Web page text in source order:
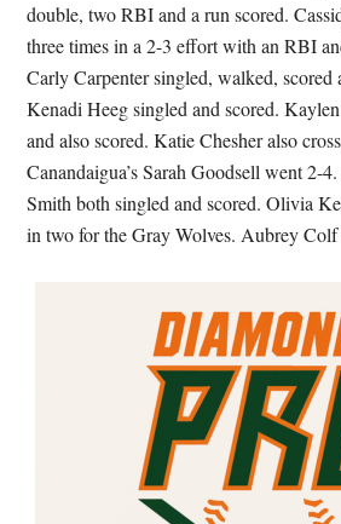
double, two RBI and a run scored.
three times in a 2-3 effort with an RBI
Carly Carpenter singled, walked, scored
Kenadi Heeg singled and scored.
and also scored. Katie Chesher also
Canandaigua’s Sarah Goodsell went 2-
Smith both singled and scored. Olivia
in two for the Gray Wolves. Aubrey